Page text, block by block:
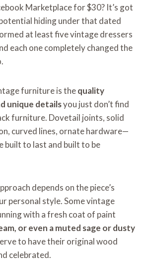
Marketplace for $30? It’s got
hiding under that dated
at least five vintage dressers
each one completely changed the
furniture is thequality
unique detailsyou just don’t find
furniture. Dovetail joints, solid
curved lines, ornate hardware—
built to last and built to be
depends on the piece’s
personal style. Some vintage
with a fresh coat of paint
or even a muted sage or dusty
to have their original wood
celebrated.